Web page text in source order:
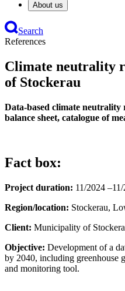
About us
Search
References
Climate neutrality
of Stockerau
Data-based climate
balance sheet, catalogue of
Fact box:
Project duration: 11/2024
Region/location: Stockerau,
Client: Municipality of
Objective: Development of a
by 2040, including greenhouse
and monitoring tool.